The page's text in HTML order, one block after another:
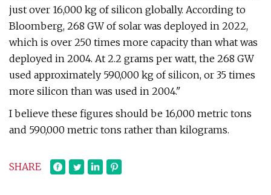
just over 16,000 kg of silicon globally. According to
Bloomberg, 268 GW of solar was deployed in 2022,
which is over 250 times more capacity than what was
deployed in 2004. At 2.2 grams per watt, the 268 GW
used approximately 590,000 kg of silicon, or 35 times
more silicon than was used in 2004."
I believe these figures should be 16,000 metric tons
and 590,000 metric tons rather than kilograms.
SHARE